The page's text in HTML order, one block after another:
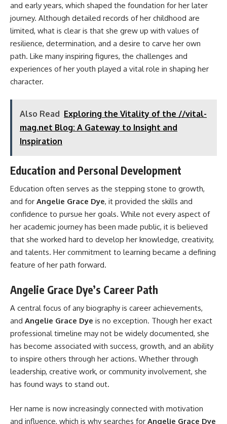
and early years, which shaped the foundation for her later
journey. Although detailed records of her childhood are
limited, what is clear is that she grew up with values of
resilience, determination, and a desire to carve her own
path. Like many inspiring figures, the challenges and
experiences of her youth played a vital role in shaping her
character.
Also Read Exploring the Vitality of the //vital-
mag.net Blog: A Gateway to Insight and
Inspiration
Education and Personal Development
Education often serves as the stepping stone to growth,
and for Angelie Grace Dye, it provided the skills and
confidence to pursue her goals. While not every aspect of
her academic journey has been made public, it is believed
that she worked hard to develop her knowledge, creativity,
and talents. Her commitment to learning became a defining
feature of her path forward.
Angelie Grace Dye’s Career Path
A central focus of any biography is career achievements,
and Angelie Grace Dye is no exception. Though her exact
professional timeline may not be widely documented, she
has become associated with success, growth, and an ability
to inspire others through her actions. Whether through
leadership, creative work, or community involvement, she
has found ways to stand out.
Her name is now increasingly connected with motivation
and influence, which is why searches for Angelie Grace Dye